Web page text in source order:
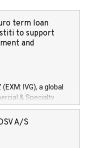
term loan
to support
and
IVG), a global
& Specialty
Services arenas,
of 150 million
development and
A/S